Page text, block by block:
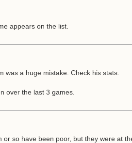
appears on the list.
was a huge mistake. Check his stats.
over the last 3 games.
so have been poor, but they were at